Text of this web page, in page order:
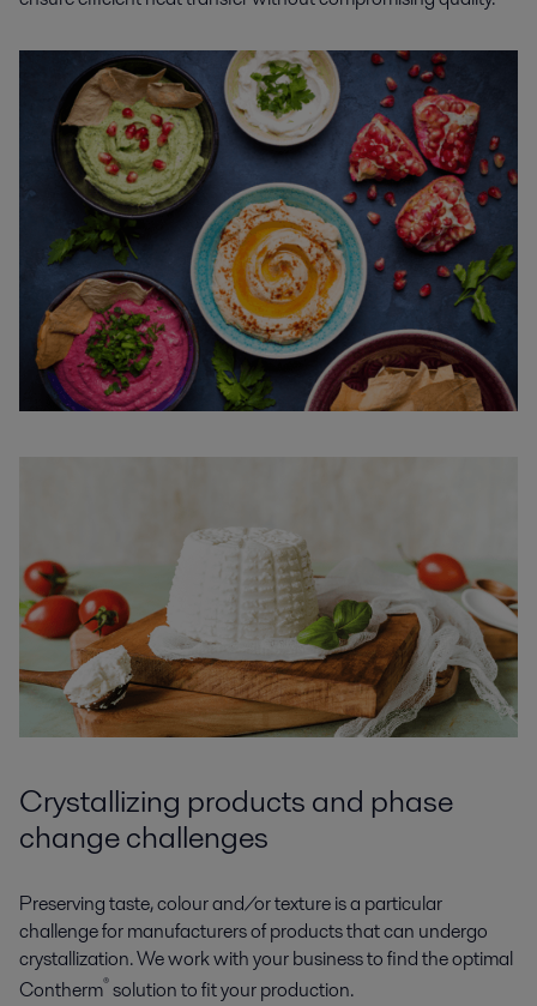
Crystallizing products and phase
change challenges
Preserving taste, colour and/or texture is a particular
challenge for manufacturers of products that can undergo
crystallization. We work with your business to find the optimal
Contherm®solution to fit your production.